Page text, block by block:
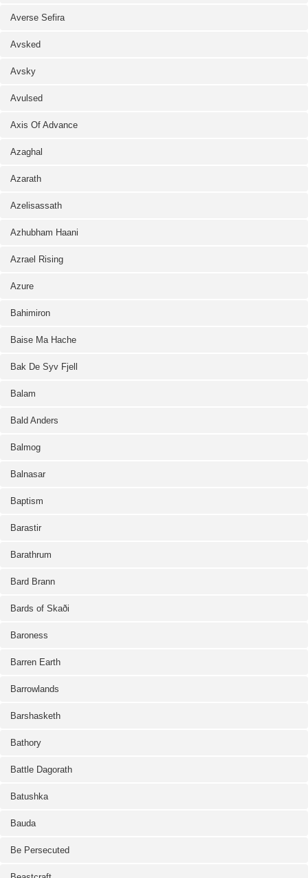
Averse Sefira
Avsked
Avsky
Avulsed
Axis Of Advance
Azaghal
Azarath
Azelisassath
Azhubham Haani
Azrael Rising
Azure
Bahimiron
Baise Ma Hache
Bak De Syv Fjell
Balam
Bald Anders
Balmog
Balnasar
Baptism
Barastir
Barathrum
Bard Brann
Bards of Skaði
Baroness
Barren Earth
Barrowlands
Barshasketh
Bathory
Battle Dagorath
Batushka
Bauda
Be Persecuted